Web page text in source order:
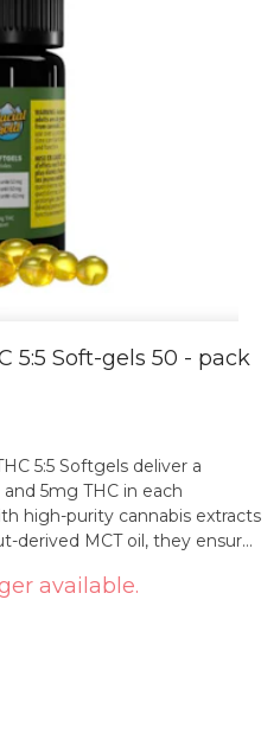
5:5 Soft-gels 50 - pack
5:5 Softgels deliver a
5mg THC in each
high-purity cannabis extracts
derived MCT oil, they ensure
artificial colors or fillers,
certified organic carrier oils,
way to enjoy ingestible
available.